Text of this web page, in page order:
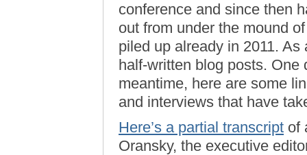
conference and since then
out from under the mound
piled up already in 2011.
half-written blog posts. One
meantime, here are some
and interviews that have
Here’s a partial transcript of
Oransky, the executive